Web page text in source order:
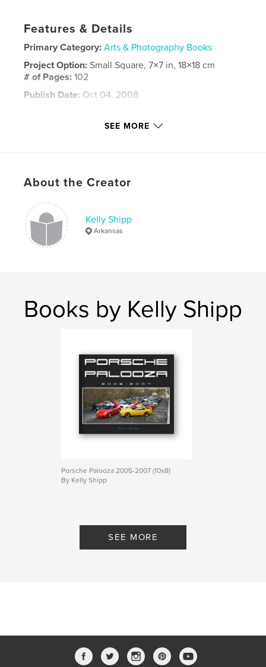
Features & Details
Primary Category: Arts & Photography Books
Project Option:Small Square, 7×7 in, 18×18 cm
# of Pages:102
Publish Date: Oct 04, 2008
Kelly Shipp ,
SEE MORE
About the Creator
Kelly Shipp
Arkansas
Books by Kelly Shipp
Porsche Palooza 2005-2007 (10x8)
By Kelly Shipp
SEE MORE